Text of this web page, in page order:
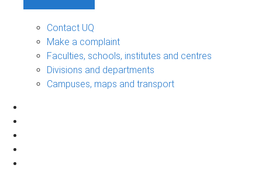
Contact UQ
Make a complaint
Faculties, schools, institutes and centres
Divisions and departments
Campuses, maps and transport